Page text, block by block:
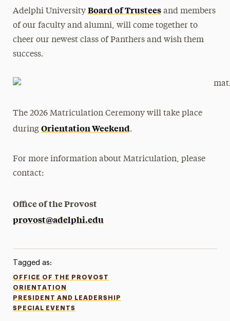
Adelphi UniversityBoard of Trustees and members
of our faculty and alumni, will come together to
cheer our newest class of Panthers and wish them
success.
The 2026 Matriculation Ceremony will take place
duringOrientation Weekend.
For more information about Matriculation, please
contact:
Office of the Provost
provost@adelphi.edu
Tagged as:
OFFICE OF THE PROVOST
ORIENTATION
PRESIDENT AND LEADERSHIP
SPECIAL EVENTS